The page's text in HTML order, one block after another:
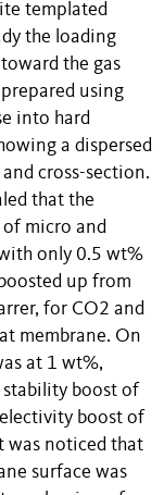
templated
the loading
the gas
using
into hard
a dispersed
cross-section.
that the
micro and
only 0.5 wt%
up from
for CO2 and
membrane. On
at 1 wt%,
stability boost of
boost of
was noticed that
surface was